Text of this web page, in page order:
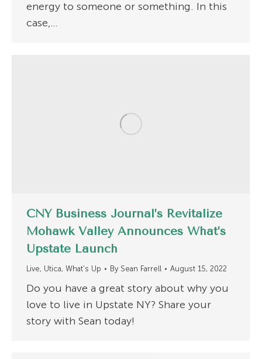
energy to someone or something. In this
case,…
CNY Business Journal’s Revitalize
Mohawk Valley Announces What’s
Upstate Launch
Live, Utica, What's Up By Sean Farrell August 15, 2022
Do you have a great story about why you
love to live in Upstate NY? Share your
story with Sean today!